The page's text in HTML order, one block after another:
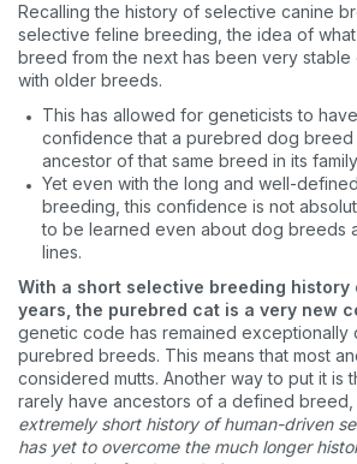
Recalling the history of selective canine
selective feline breeding, the idea of
breed from the next has been very
with older breeds.
This has allowed for geneticists to
confidence that a purebred dog breed
ancestor of that same breed in its
Yet even with the long and well-
breeding, this confidence is not
to be learned even about dog breeds
lines.
With a short selective breeding history
years, the purebred cat is a very new
genetic code has remained exceptionally
purebred breeds. This means that most
considered mutts. Another way to put it is
rarely have ancestors of a defined breed,
extremely short history of human-driven
has yet to overcome the much longer
Dog Cat Both
* Enter Your Phone Number
Never mind
By submitting this form and signing up for
to receive marketing text messages (e.g.
reminders) from Basepaws at the number
messages sent by autodialer. Consent is
purchase. Msg & data rates may apply.
Unsubscribe at any time by replying STOP
unsubscribe link (where available). Privacy